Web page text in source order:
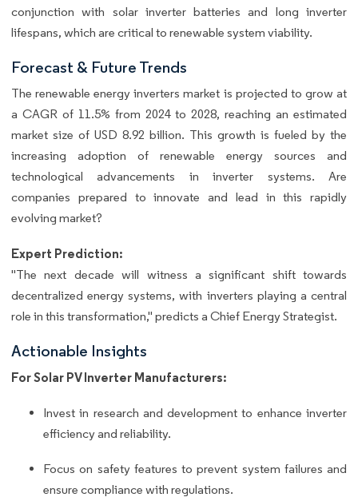
conjunction with solar inverter batteries and long inverter
lifespans, which are critical to renewable system viability.
Forecast & Future Trends
The renewable energy inverters market is projected to grow at
a CAGR of 11.5% from 2024 to 2028, reaching an estimated
market size of USD 8.92 billion. This growth is fueled by the
increasing adoption of renewable energy sources and
technological advancements in inverter systems. Are
companies prepared to innovate and lead in this rapidly
evolving market?
Expert Prediction:
"The next decade will witness a significant shift towards
decentralized energy systems, with inverters playing a central
role in this transformation," predicts a Chief Energy Strategist.
Actionable Insights
For Solar PV Inverter Manufacturers:
Invest in research and development to enhance inverter
efficiency and reliability.
Focus on safety features to prevent system failures and
ensure compliance with regulations.